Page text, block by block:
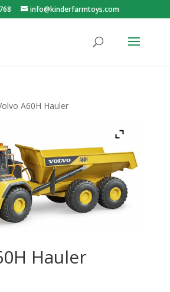
info@kinderfarmtoys.com
A60H Hauler
Hauler